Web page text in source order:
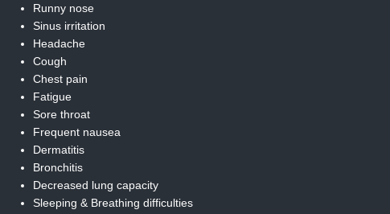
Runny nose
Sinus irritation
Headache
Cough
Chest pain
Fatigue
Sore throat
Frequent nausea
Dermatitis
Bronchitis
Decreased lung capacity
Sleeping & Breathing difficulties